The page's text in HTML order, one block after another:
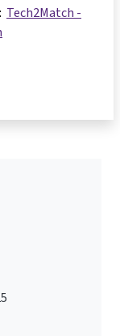
Tech2Match -